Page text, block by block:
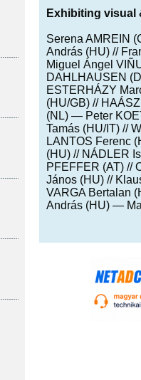
Exhibiting visual
Serena AMREIN
András (HU) //
Miguel Ángel
DAHLHAUSEN
ESTERHÁZY
(HU/GB) //
(NL) — Peter
Tamás (HU/IT) //
LANTOS Ferenc
(HU) // NÁDLER
PFEFFER (AT) //
János (HU) //
VARGA Bertalan
András (HU) —